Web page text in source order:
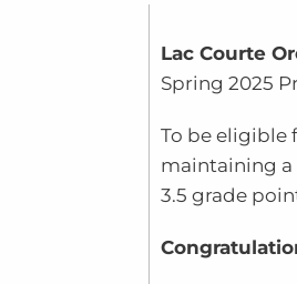
Lac Courte
Spring 2025
To be eligible
maintaining a
3.5 grade